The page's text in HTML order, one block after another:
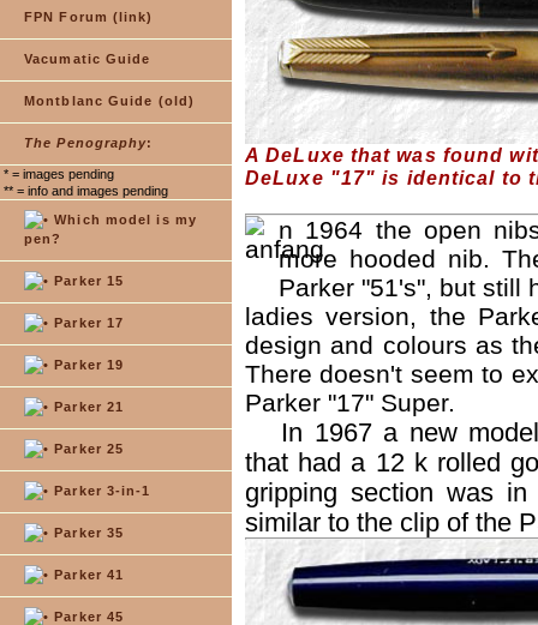
FPN Forum (link)
Vacumatic Guide
Montblanc Guide (old)
The Penography:
* = images pending
** = info and images pending
Which model is my
pen?
Parker 15
Parker 17
Parker 19
Parker 21
Parker 25
Parker 3-in-1
Parker 35
Parker 41
Parker 45
A DeLuxe that was found
DeLuxe "17" is identical to
n 1964 the open
more hooded nib.
Parker "51's", but still
ladies version, the
design and colours as
There doesn't seem to
Parker "17" Super.
In 1967 a new
that had a 12 k rolled
gripping section was
similar to the clip of the